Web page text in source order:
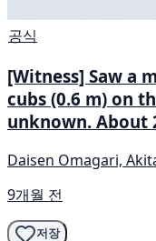
공식
[Witness] Saw a
cubs (0.6 m) on
unknown. About
Daisen Omagari,
9개월 전
저장